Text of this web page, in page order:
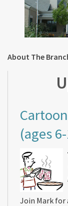
About The
(ages
Join Mark for